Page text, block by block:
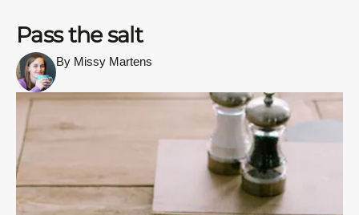
Pass the salt
By Missy Martens